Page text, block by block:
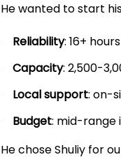
He wanted to start
Reliability: 16+
Capacity: 2,500-
Local support: on-
Budget: mid-range
He chose Shuliy for